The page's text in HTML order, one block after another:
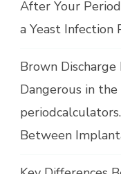
After Your
a Yeast Infection
Brown
Dangerous in
Between